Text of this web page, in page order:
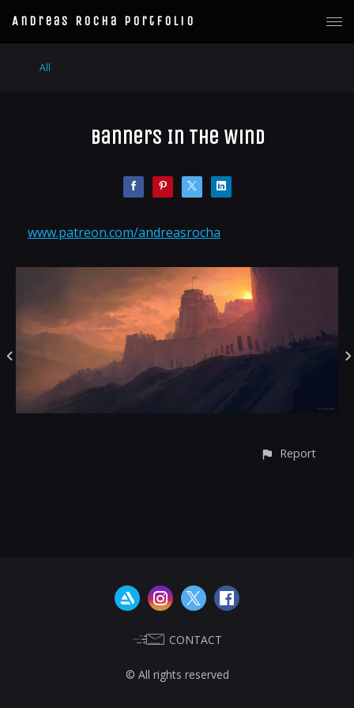
Andreas Rocha Portfolio
All
Banners In The Wind
www.patreon.com/andreasrocha
Report
CONTACT
© All rights reserved